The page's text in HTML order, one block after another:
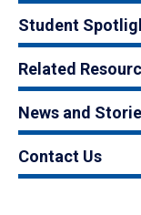
Student
Related
News and
Contact Us